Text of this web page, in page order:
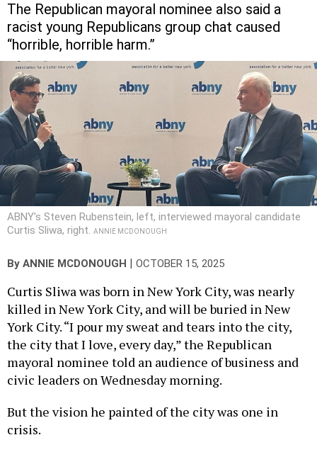
The Republican mayoral nominee also said a
racist young Republicans group chat caused
“horrible, horrible harm.”
ABNY’s Steven Rubenstein, left, interviewed mayoral candidate
Curtis Sliwa, right. ANNIE MCDONOUGH
By ANNIE MCDONOUGH OCTOBER 15, 2025
Curtis Sliwa was born in New York City, was nearly
killed in New York City, and will be buried in New
York City. “I pour my sweat and tears into the city,
the city that I love, every day,” the Republican
mayoral nominee told an audience of business and
civic leaders on Wednesday morning.
But the vision he painted of the city was one in
crisis.